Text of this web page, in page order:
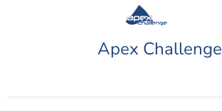
Apex Challenge